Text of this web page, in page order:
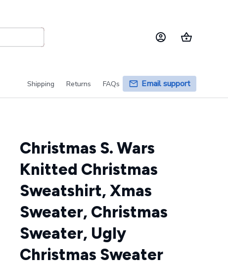
Shipping Returns FAQs Email support
Christmas S. Wars
Knitted Christmas
Sweatshirt, Xmas
Sweater, Christmas
Sweater, Ugly
Christmas Sweater